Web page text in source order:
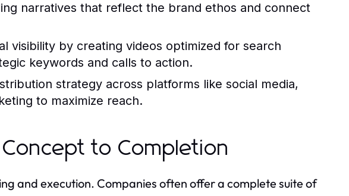
narratives that reflect the brand ethos and connect
visibility by creating videos optimized for search
keywords and calls to action.
strategy across platforms like social media,
to maximize reach.
to Completion
and execution. Companies often offer a complete suite of